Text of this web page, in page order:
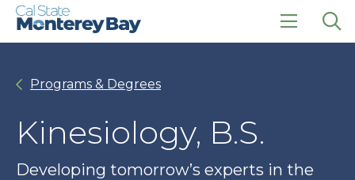
Skip
Skip
click
Programs & Degrees
Kinesiology, B.S.
Developing tomorrow’s experts in the